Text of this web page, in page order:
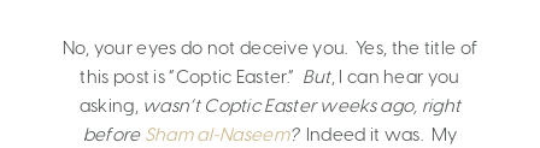
No, your eyes do not deceive you. Yes, the title of
this post is “Coptic Easter.” But, I can hear you
asking, wasn’t Coptic Easter weeks ago, right
before Sham al-Naseem?Indeed it was. My